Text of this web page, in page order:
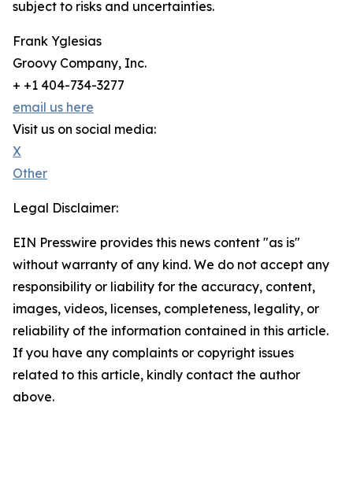
subject to risks and uncertainties.
Frank Yglesias
Groovy Company, Inc.
+ +1 404-734-3277
email us here
Visit us on social media:
X
Other
Legal Disclaimer:
EIN Presswire provides this news content "as is"
without warranty of any kind. We do not accept any
responsibility or liability for the accuracy, content,
images, videos, licenses, completeness, legality, or
reliability of the information contained in this article.
If you have any complaints or copyright issues
related to this article, kindly contact the author
above.